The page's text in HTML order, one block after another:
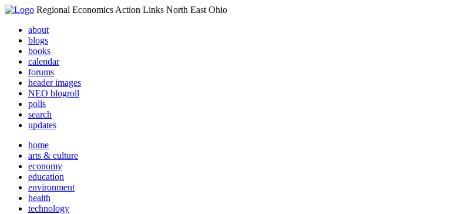
Regional Economics Action Links North East Ohio
about
blogs
books
calendar
forums
header images
NEO blogroll
polls
search
updates
home
arts & culture
economy
education
environment
health
technology